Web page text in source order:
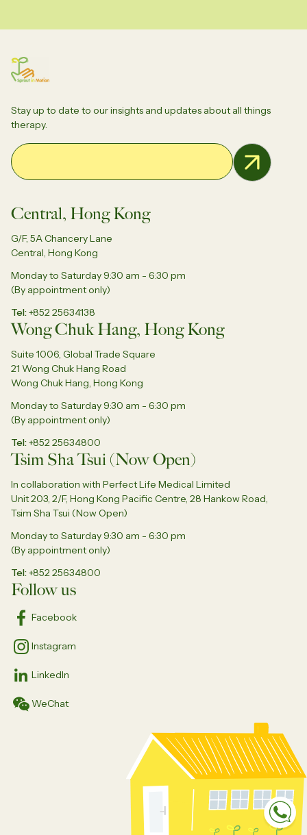
Stay up to date to our insights and updates about all things
therapy.
Email Address
Central, Hong Kong
G/F, 5A Chancery Lane
Central, Hong Kong
Monday to Saturday 9:30 am - 6:30 pm
(By appointment only)
Tel +852 25634138
Wong Chuk Hang, Hong Kong
Suite 1006, Global Trade Square
21 Wong Chuk Hang Road
Wong Chuk Hang, Hong Kong
Monday to Saturday 9:30 am - 6:30 pm
(By appointment only)
Tel +852 25634800
Tsim Sha Tsui (Now Open)
In collaboration with Perfect Life Medical Limited
Unit 203, 2/F, Hong Kong Pacific Centre, 28 Hankow Road,
Tsim Sha Tsui (Now Open)
Monday to Saturday 9:30 am - 6:30 pm
(By appointment only)
Tel +852 25634800
Follow us
Facebook
Instagram
LinkedIn
WeChat